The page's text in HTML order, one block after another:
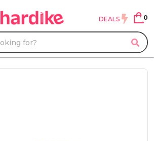
DEALS 0